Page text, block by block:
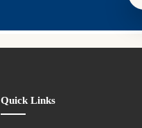
Quick Links